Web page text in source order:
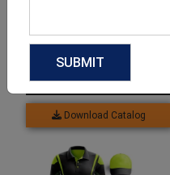
T-shirt
GET QUOTE NOW
Download Catalog